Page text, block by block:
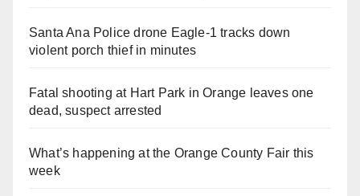
Santa Ana Police drone Eagle-1 tracks down
violent porch thief in minutes
Fatal shooting at Hart Park in Orange leaves one
dead, suspect arrested
What’s happening at the Orange County Fair this
week